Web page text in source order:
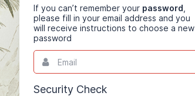
If you can’t remember your password
please fill in your email address and you
will receive instructions to choose a new
password
Email
This
field
is
required.
Security Check